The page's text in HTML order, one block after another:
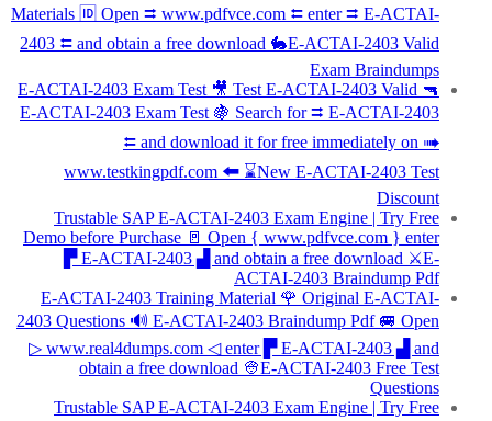
Materials 🆔 Open ⮆ www.pdfvce.com ⮄ enter ⮆ E-ACTAI-
2403 ⮄ and obtain a free download 🐇E-ACTAI-2403 Valid
Exam Braindumps
E-ACTAI-2403 Exam Test 🎥 Test E-ACTAI-2403 Valid 🔫
E-ACTAI-2403 Exam Test 🍇 Search for ⮆ E-ACTAI-2403
⮄ and download it for free immediately on ➠
www.testkingpdf.com 🠰 ⌛New E-ACTAI-2403 Test
Discount
Trustable SAP E-ACTAI-2403 Exam Engine | Try Free
Demo before Purchase 🚪 Open { www.pdfvce.com } enter
▛ E-ACTAI-2403 ▟ and obtain a free download ⚔E-
ACTAI-2403 Braindump Pdf
E-ACTAI-2403 Training Material 🌹 Original E-ACTAI-
2403 Questions 🔊 E-ACTAI-2403 Braindump Pdf 🚐 Open
▷ www.real4dumps.com ◁ enter ▛ E-ACTAI-2403 ▟ and
obtain a free download 👳E-ACTAI-2403 Free Test
Questions
Trustable SAP E-ACTAI-2403 Exam Engine | Try Free